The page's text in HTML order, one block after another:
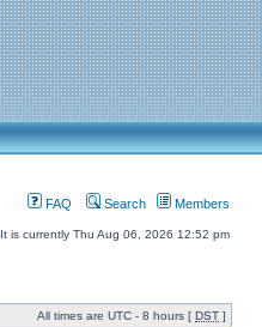
FAQ Search Members
It is currently Thu Aug 06, 2026 12:52 pm
All times are UTC - 8 hours [ DST ]